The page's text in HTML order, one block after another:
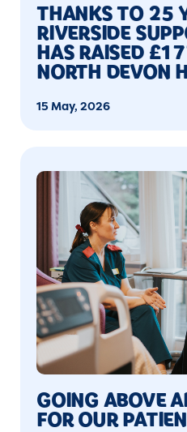
THANKS TO 25
RIVERSIDE
HAS RAISED
NORTH DEVON
15 May, 2026
GOING ABOVE
FOR OUR